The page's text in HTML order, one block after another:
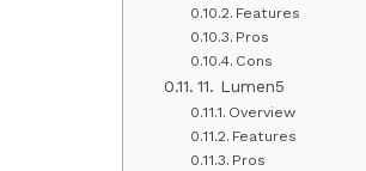
Features
Pros
Cons
11. Lumen5
Overview
Features
Pros